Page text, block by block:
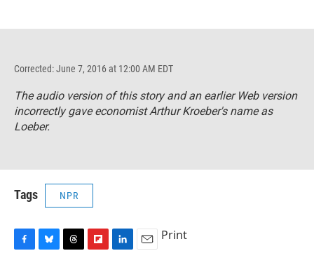
Corrected: June 7, 2016 at 12:00 AM EDT
The audio version of this story and an earlier Web version
incorrectly gave economist Arthur Kroeber's name as
Loeber.
Tags NPR
Print